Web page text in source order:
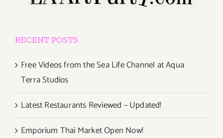
RECENT POSTS
Free Videos from the Sea Life Channel at Aqua
Terra Studios
Latest Restaurants Reviewed – Updated!
Emporium Thai Market Open Now!